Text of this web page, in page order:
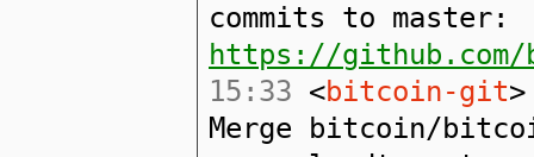
commits to master:
https://github.com/
15:33 <bitcoin-git
Merge bitcoin/